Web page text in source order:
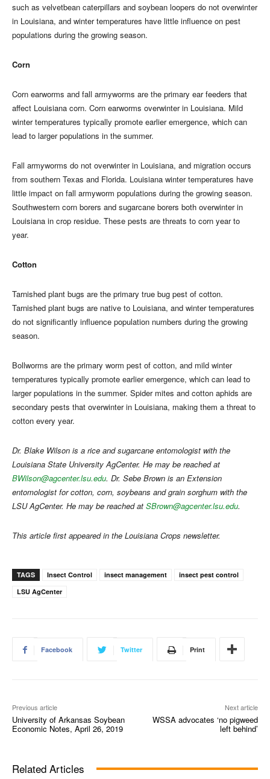
such as velvetbean caterpillars and soybean loopers do not overwinter
in Louisiana, and winter temperatures have little influence on pest
populations during the growing season.
Corn
Corn earworms and fall armyworms are the primary ear feeders that
affect Louisiana corn. Corn earworms overwinter in Louisiana. Mild
winter temperatures typically promote earlier emergence, which can
lead to larger populations in the summer.
Fall armyworms do not overwinter in Louisiana, and migration occurs
from southern Texas and Florida. Louisiana winter temperatures have
little impact on fall armyworm populations during the growing season.
Southwestern corn borers and sugarcane borers both overwinter in
Louisiana in crop residue. These pests are threats to corn year to
year.
Cotton
Tarnished plant bugs are the primary true bug pest of cotton.
Tarnished plant bugs are native to Louisiana, and winter temperatures
do not significantly influence population numbers during the growing
season.
Bollworms are the primary worm pest of cotton, and mild winter
temperatures typically promote earlier emergence, which can lead to
larger populations in the summer. Spider mites and cotton aphids are
secondary pests that overwinter in Louisiana, making them a threat to
cotton every year.
Dr. Blake Wilson is a rice and sugarcane entomologist with the
Louisiana State University AgCenter. He may be reached at
BWilson@agcenter.lsu.edu. Dr. Sebe Brown is an Extension
entomologist for cotton, corn, soybeans and grain sorghum with the
LSU AgCenter. He may be reached at SBrown@agcenter.lsu.edu.
This article first appeared in the Louisiana Crops newsletter.
TAGS Insect Control insect management
insect pest control
LSU AgCenter
Facebook Twitter Print
Previous article
University of Arkansas Soybean
Economic Notes, April 26, 2019
Next article
WSSA advocates ‘no pigweed
left behind’
Related Articles